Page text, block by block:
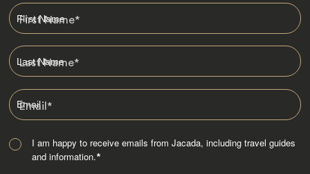
First Name*
Last Name*
Email*
I am happy to receive emails from Jacada, including travel guides
and information.*